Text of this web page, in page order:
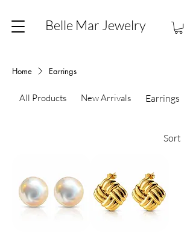
Belle Mar Jewelry
Home Earrings
All Products New Arrivals Earrings
Sort